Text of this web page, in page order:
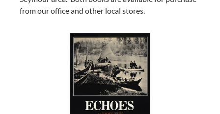
from our office and other local stores.